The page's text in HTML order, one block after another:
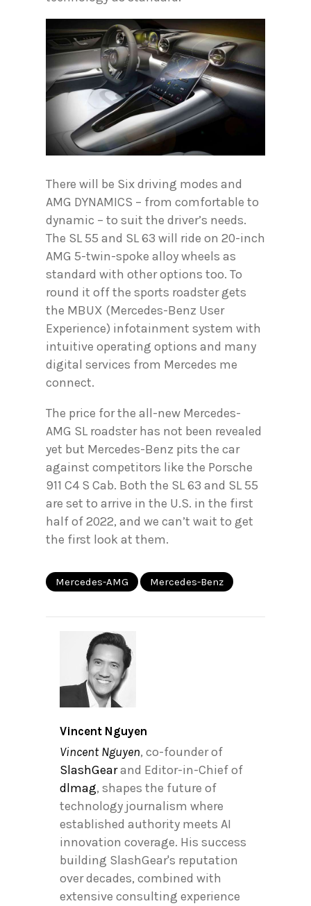
There will be Six driving modes and
AMG DYNAMICS – from comfortable to
dynamic – to suit the driver’s needs.
The SL 55 and SL 63 will ride on 20-inch
AMG 5-twin-spoke alloy wheels as
standard with other options too. To
round it off the sports roadster gets
the MBUX (Mercedes-Benz User
Experience) infotainment system with
intuitive operating options and many
digital services from Mercedes me
connect.
The price for the all-new Mercedes-
AMG SL roadster has not been revealed
yet but Mercedes-Benz pits the car
against competitors like the Porsche
911 C4 S Cab. Both the SL 63 and SL 55
are set to arrive in the U.S. in the first
half of 2022, and we can’t wait to get
the first look at them.
Mercedes-AMG Mercedes-Benz
Vincent Nguyen
Vincent Nguyen, co-founder of
SlashGearand Editor-in-Chief of
dlmag, shapes the future of
technology journalism where
established authority meets AI
innovation coverage. His success
building SlashGear's reputation
over decades, combined with
extensive consulting experience